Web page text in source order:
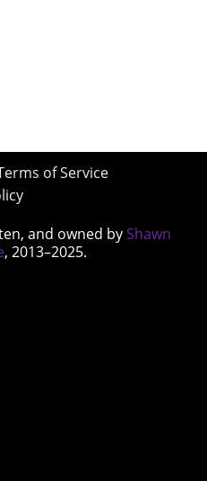
of Service
and owned by Shawn
, 2013–2025.